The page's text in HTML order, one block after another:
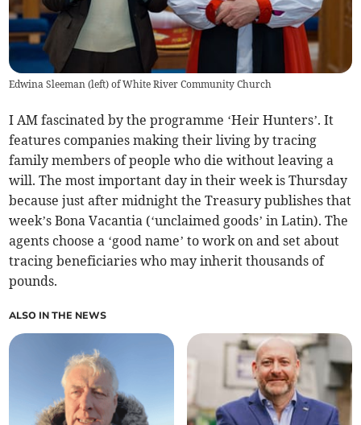
Edwina Sleeman (left) of White River Community Church
I AM fascinated by the programme ‘Heir Hunters’. It
features companies making their living by tracing
family members of people who die without leaving a
will. The most important day in their week is Thursday
because just after midnight the Treasury publishes that
week’s Bona Vacantia (‘unclaimed goods’ in Latin). The
agents choose a ‘good name’ to work on and set about
tracing beneficiaries who may inherit thousands of
pounds.
ALSO IN THE NEWS